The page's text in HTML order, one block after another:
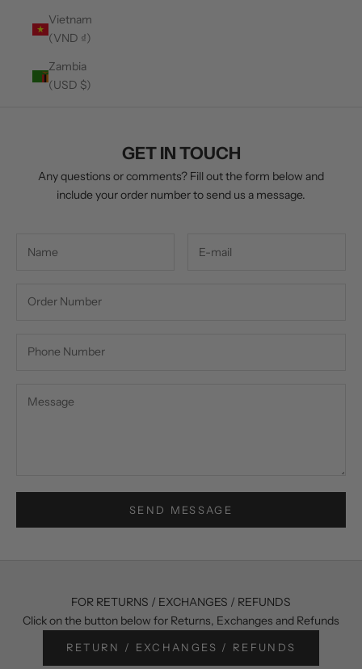
Vietnam
(VND ₫)
Zambia
(USD $)
GET IN TOUCH
Any questions or comments? Fill out the form below and
include your order number to send us a message.
SEND MESSAGE
FOR RETURNS / EXCHANGES / REFUNDS
Click on the button below for Returns, Exchanges and Refunds
RETURN / EXCHANGES / REFUNDS